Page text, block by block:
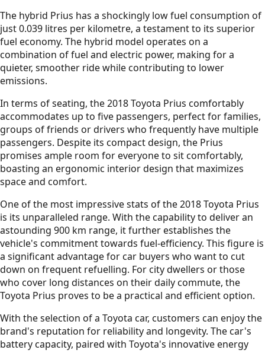
The hybrid Prius has a shockingly low fuel consumption of
just 0.039 litres per kilometre, a testament to its superior
fuel economy. The hybrid model operates on a
combination of fuel and electric power, making for a
quieter, smoother ride while contributing to lower
emissions.
In terms of seating, the 2018 Toyota Prius comfortably
accommodates up to five passengers, perfect for families,
groups of friends or drivers who frequently have multiple
passengers. Despite its compact design, the Prius
promises ample room for everyone to sit comfortably,
boasting an ergonomic interior design that maximizes
space and comfort.
One of the most impressive stats of the 2018 Toyota Prius
is its unparalleled range. With the capability to deliver an
astounding 900 km range, it further establishes the
vehicle's commitment towards fuel-efficiency. This figure is
a significant advantage for car buyers who want to cut
down on frequent refuelling. For city dwellers or those
who cover long distances on their daily commute, the
Toyota Prius proves to be a practical and efficient option.
With the selection of a Toyota car, customers can enjoy the
brand's reputation for reliability and longevity. The car's
battery capacity, paired with Toyota's innovative energy